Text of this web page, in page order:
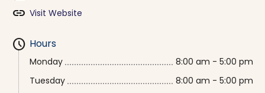
link Visit Website
schedule Hours
Monday
8:00 am - 5:00 pm
Tuesday
8:00 am - 5:00 pm